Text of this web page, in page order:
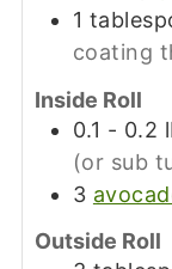
1
coating
Inside Roll
0.1 - 0.2
(or sub
3
Outside Roll